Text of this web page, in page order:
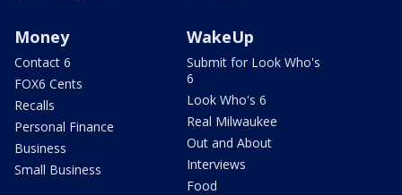
Money
Contact 6
FOX6 Cents
Recalls
Personal Finance
Business
Small Business
WakeUp
Submit for Look Who's
6
Look Who's 6
Real Milwaukee
Out and About
Interviews
Food